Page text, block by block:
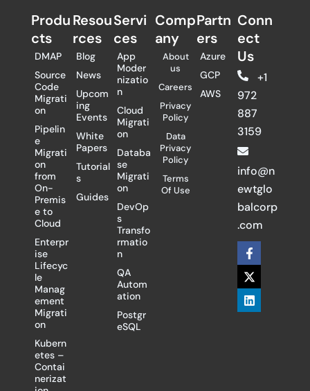
Produ
cts
DMAP
Source
Code
Migrati
on
Pipelin
e
Migrati
on
from
On-
Premis
e to
Cloud
Enterpr
ise
Lifecyc
le
Manag
ement
Migrati
on
Kubern
etes –
Contai
nerizat
Resou
rces
Blog
News
Upcom
ing
Events
White
Papers
Tutorial
s
Guides
Servi
ces
App
Moder
nizatio
n
Cloud
Migrati
on
Databa
se
Migrati
on
DevOp
s
Transfo
rmatio
n
QA
Autom
ation
Postgr
eSQL
Comp
any
About
us
Careers
Privacy
Policy
Data
Privacy
Policy
Terms
Of Use
Partn
ers​
Azure
GCP
AWS
Conn
ect
Us
+1
972
887
3159
info@n
ewtglo
balcorp
.com
F
a
c
e
b
o
X
-
t
w
i
t
L
i
n
k
e
d